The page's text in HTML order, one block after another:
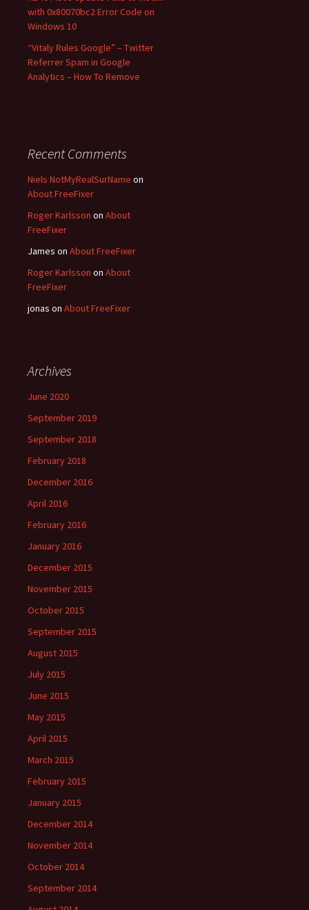
with 0x80070bc2 Error Code on
Windows 10
“Vitaly Rules Google” – Twitter
Referrer Spam in Google
Analytics – How To Remove
Recent Comments
Niels NotMyRealSurName on
About FreeFixer
Roger Karlsson on About
FreeFixer
James on About FreeFixer
Roger Karlsson on About
FreeFixer
jonas on About FreeFixer
Archives
June 2020
September 2019
September 2018
February 2018
December 2016
April 2016
February 2016
January 2016
December 2015
November 2015
October 2015
September 2015
August 2015
July 2015
June 2015
May 2015
April 2015
March 2015
February 2015
January 2015
December 2014
November 2014
October 2014
September 2014